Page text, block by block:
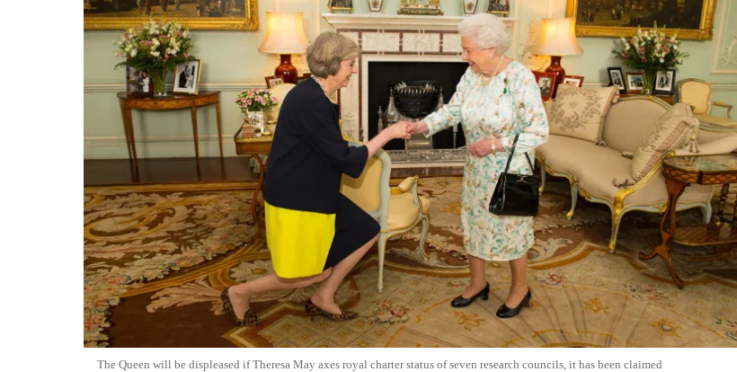
The Queen will be displeased if Theresa May axes royal charter status of seven research councils, it has been claimed